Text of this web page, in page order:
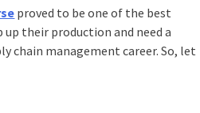
proved to be one of the best
their production and need a
chain management career. So, let